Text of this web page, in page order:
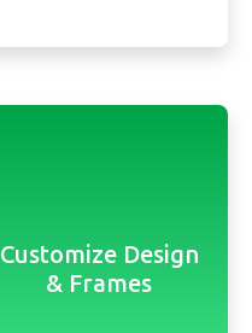
Customize Design
& Frames